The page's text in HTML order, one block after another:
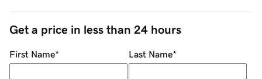
Get a price in less than 24 hours
First Name* Last Name*